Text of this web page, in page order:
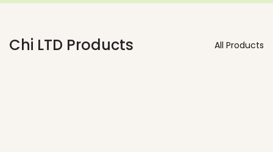
Chi LTD Products All Products